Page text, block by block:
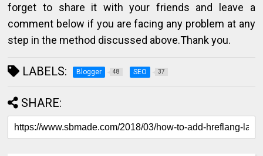
forget to share it with your friends and leave a
comment below if you are facing any problem at any
step in the method discussed above.Thank you.
LABELS: Blogger 48 SEO 37
SHARE: